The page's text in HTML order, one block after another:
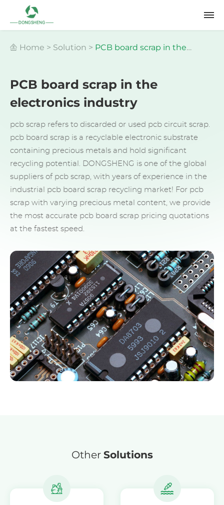
Home > Solution > PCB board scrap in the
electronics industry
PCB board scrap in the
electronics industry
pcb scrap refers to discarded or used pcb circuit scrap.
pcb board scrap is a recyclable electronic substrate
containing precious metals and hold significant
recycling potential. DONGSHENG is one of the global
suppliers of pcb scrap, with years of experience in the
industrial pcb board scrap recycling market! For pcb
scrap with varying precious metal content, we provide
the most accurate pcb board scrap pricing quotations
at the fastest speed.
Other Solutions